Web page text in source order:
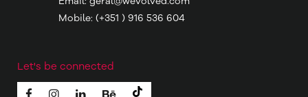
Mobile: (+351 ) 916 536 604
Let's be connected